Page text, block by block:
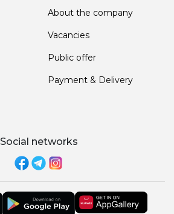
About the company
Vacancies
Public offer
Payment & Delivery
Social networks